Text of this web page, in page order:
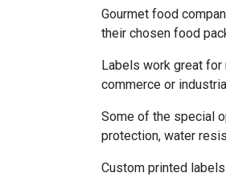
Gourmet food
their chosen food
Labels work great for
commerce or
Some of the special
protection, water
Custom printed